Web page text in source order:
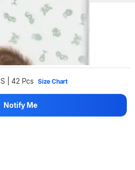
S | 42 Pcs Size Chart
Notify Me